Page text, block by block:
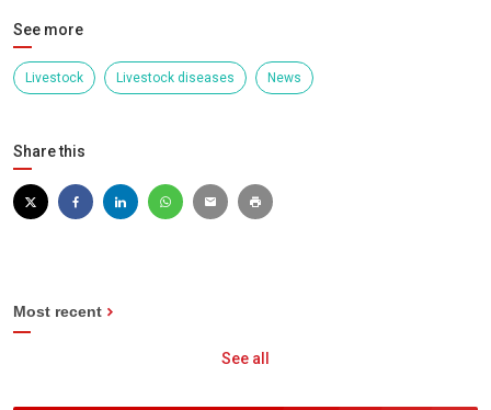
See more
Livestock Livestock diseases News
Share this
Most recent
See all